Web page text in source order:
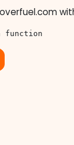
function